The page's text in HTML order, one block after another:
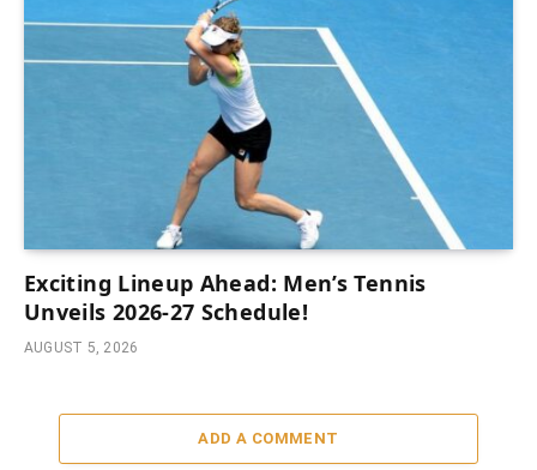
Exciting Lineup Ahead: Men’s Tennis
Unveils 2026-27 Schedule!
AUGUST 5, 2026
ADD A COMMENT